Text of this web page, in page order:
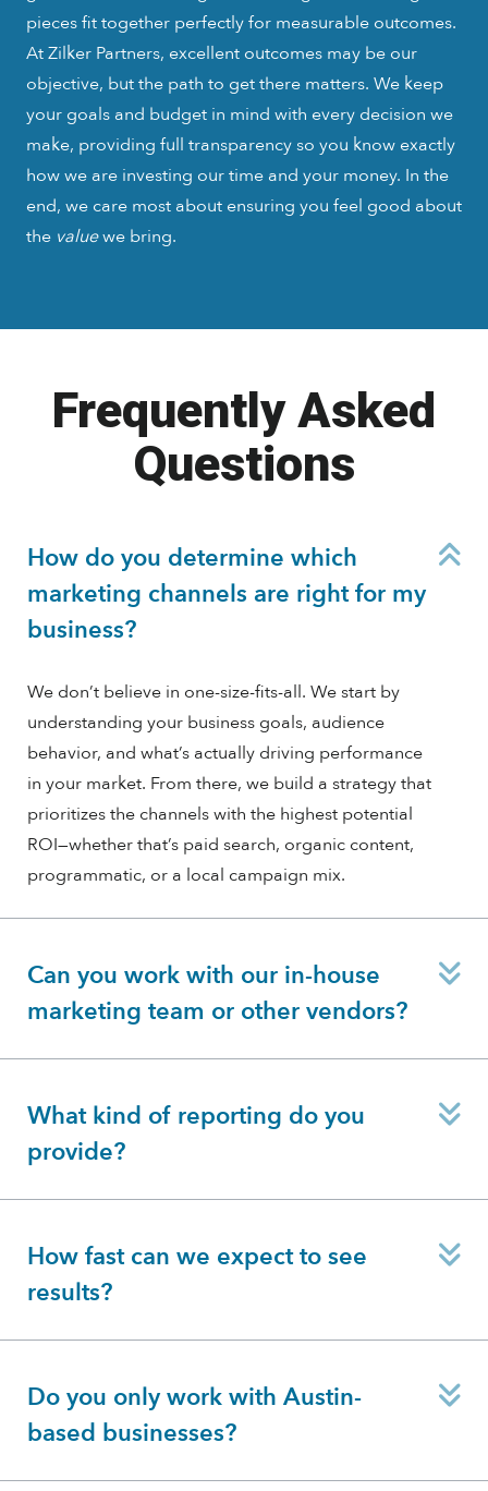
pieces fit together perfectly for measurable outcomes.
At Zilker Partners, excellent outcomes may be our
objective, but the path to get there matters. We keep
your goals and budget in mind with every decision we
make, providing full transparency so you know exactly
how we are investing our time and your money. In the
end, we care most about ensuring you feel good about
the valuewe bring.
Frequently Asked
Questions
How do you determine which
marketing channels are right for my
business?
We don’t believe in one-size-fits-all. We start by
understanding your business goals, audience
behavior, and what’s actually driving performance
in your market. From there, we build a strategy that
prioritizes the channels with the highest potential
ROI—whether that’s paid search, organic content,
programmatic, or a local campaign mix.
Can you work with our in-house
marketing team or other vendors?
What kind of reporting do you
provide?
How fast can we expect to see
results?
Do you only work with Austin-
based businesses?